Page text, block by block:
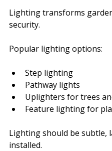
Lighting transforms
security.
Popular lighting options:
Step lighting
Pathway lights
Uplighters for trees
Feature lighting for
Lighting should be subtle,
installed.